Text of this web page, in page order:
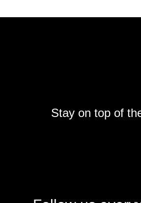
Stay on top of